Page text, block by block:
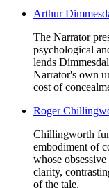
Arthur
The Narrator
psychological
lends
Narrator's own
cost of
Roger
Chillingworth
embodiment of
whose
clarity,
of the tale.